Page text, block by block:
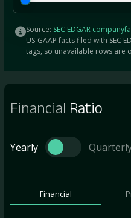
Source: SEC EDGAR
US-GAAP facts filed with SEC
tags, so unavailable rows are
Financial Ratio
Yearly
Financial